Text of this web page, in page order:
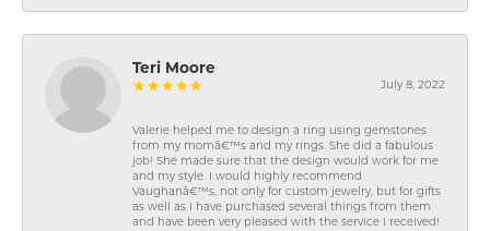
Teri Moore
July 8, 2022
Valerie helped me to design a ring using gemstones
from my momâ€™s and my rings. She did a fabulous
job! She made sure that the design would work for me
and my style. I would highly recommend
Vaughanâ€™s, not only for custom jewelry, but for gifts
as well as I have purchased several things from them
and have been very pleased with the service I received!